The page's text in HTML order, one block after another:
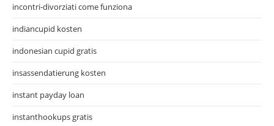
incontri-divorziati come funziona
indiancupid kosten
indonesian cupid gratis
insassendatierung kosten
instant payday loan
instanthookups gratis